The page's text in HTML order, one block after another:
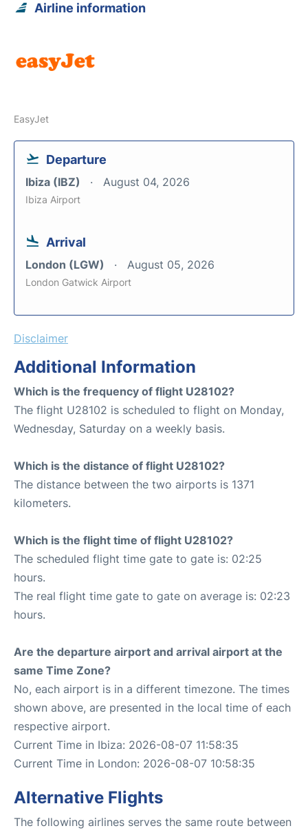
Airline information
EasyJet
Departure
Ibiza (IBZ) August 04, 2026
Ibiza Airport
Arrival
London (LGW) August 05, 2026
London Gatwick Airport
Disclaimer
Additional Information
Which is the frequency of flight U28102?
The flight U28102 is scheduled to flight on Monday,
Wednesday, Saturday on a weekly basis.
Which is the distance of flight U28102?
The distance between the two airports is 1371
kilometers.
Which is the flight time of flight U28102?
The scheduled flight time gate to gate is: 02:25
hours.
The real flight time gate to gate on average is: 02:23
hours.
Are the departure airport and arrival airport at the
same Time Zone?
No, each airport is in a different timezone. The times
shown above, are presented in the local time of each
respective airport.
Current Time in Ibiza: 2026-08-07 11:58:35
Current Time in London: 2026-08-07 10:58:35
Alternative Flights
The following airlines serves the same route between